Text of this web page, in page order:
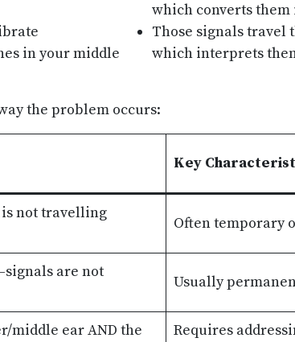
in your middle
which converts
Those signals travel
which interprets
the problem occurs:
Key
not travelling
Often temporary
are not
Usually
middle ear AND the
Requires